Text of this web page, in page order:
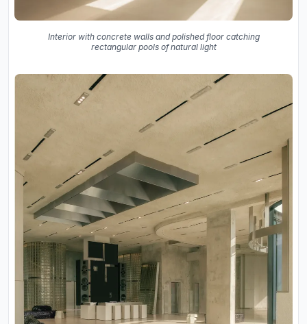
Interior with concrete walls and polished floor catching
rectangular pools of natural light